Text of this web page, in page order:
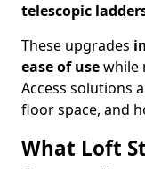
telescopic
These upgrades
ease of usewhile
Access solutions
floor space, and
What Loft